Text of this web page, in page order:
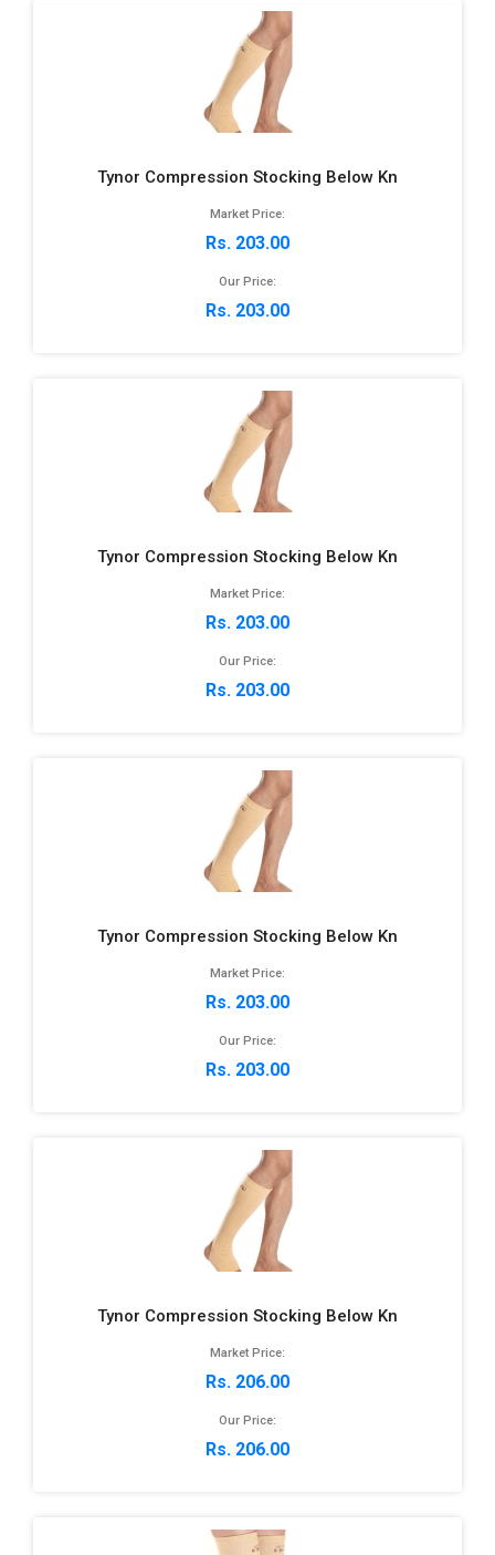
Tynor Compression Stocking Below Kn
Market Price:
Rs. 203.00
Our Price:
Rs. 203.00
Tynor Compression Stocking Below Kn
Market Price:
Rs. 203.00
Our Price:
Rs. 203.00
Tynor Compression Stocking Below Kn
Market Price:
Rs. 203.00
Our Price:
Rs. 203.00
Tynor Compression Stocking Below Kn
Market Price:
Rs. 206.00
Our Price:
Rs. 206.00